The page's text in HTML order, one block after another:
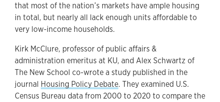
that most of the nation’s markets have ample housing
in total, but nearly all lack enough units affordable to
very low-income households.
Kirk McClure, professor of public affairs &
administration emeritus at KU, and Alex Schwartz of
The New School co-wrote a study published in the
journal Housing Policy Debate. They examined U.S.
Census Bureau data from 2000 to 2020 to compare the